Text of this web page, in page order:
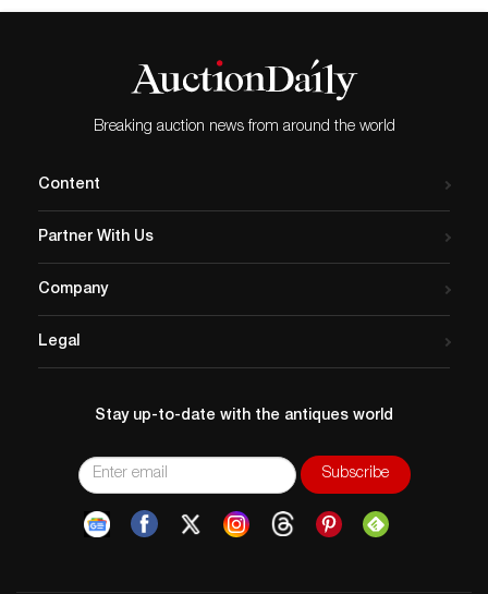
Breaking auction news from around the world
Content
Partner With Us
Company
Legal
Stay up-to-date with the antiques world